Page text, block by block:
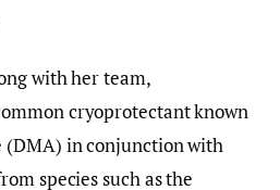
with her team,
cryoprotectant known
(DMA) in conjunction with
species such as the